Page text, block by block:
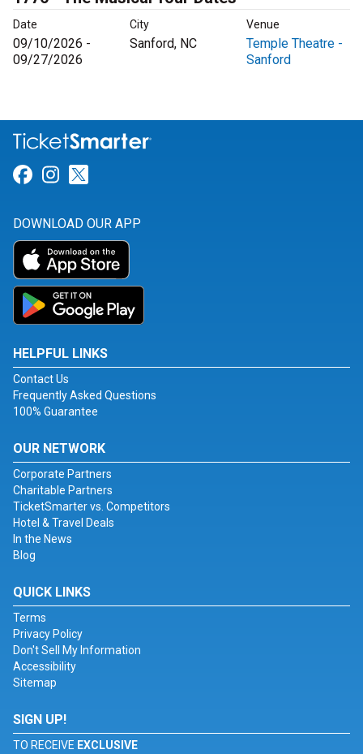
Date City Venue
09/10/2026 -
09/27/2026
Sanford, NC
Temple Theatre -
Sanford
Link for Facebook
Link for Instagram
DOWNLOAD OUR APP
HELPFUL LINKS
Contact Us
Frequently Asked Questions
100% Guarantee
OUR NETWORK
Corporate Partners
Charitable Partners
TicketSmarter vs. Competitors
Hotel & Travel Deals
In the News
Blog
QUICK LINKS
Terms
Privacy Policy
Don't Sell My Information
Accessibility
Sitemap
SIGN UP!
TO RECEIVE EXCLUSIVE